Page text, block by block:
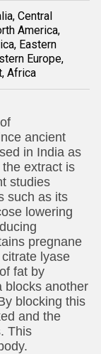
Central
America,
Eastern
Europe,
Africa
ancient
in India as
extract is
studies
such as its
lowering
pregnane
lyase
fat by
blocks another
blocking this
and the
This